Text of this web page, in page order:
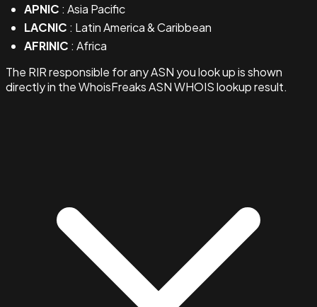
APNIC : Asia Pacific
LACNIC : Latin America & Caribbean
AFRINIC : Africa
The RIR responsible for any ASN you look up is shown
directly in the WhoisFreaks ASN WHOIS lookup result.